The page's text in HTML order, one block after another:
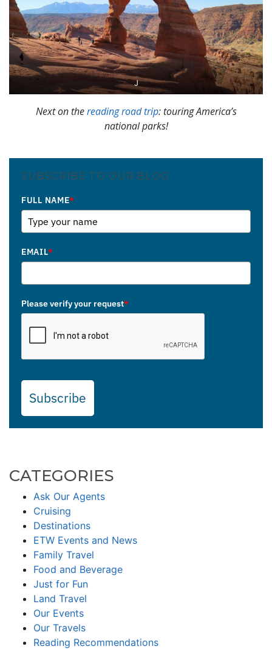
J
Next on thereading road trip: touring America’s
national parks!
SUBSCRIBE TO OUR BLOG
FULL NAME*
EMAIL*
Please verify your request*
Subscribe
CATEGORIES
Ask Our Agents
Cruising
Destinations
ETW Events and News
Family Travel
Food and Beverage
Just for Fun
Land Travel
Our Events
Our Travels
Reading Recommendations